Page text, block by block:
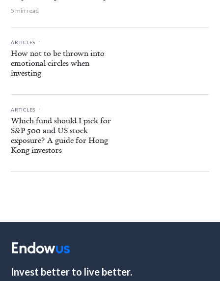
5 min read
ARTICLES .
How not to be thrown into
emotional circles when
investing
ARTICLES .
Which fund should I pick for
S&P 500 and US stock
exposure? A guide for Hong
Kong investors
Invest better to live better.